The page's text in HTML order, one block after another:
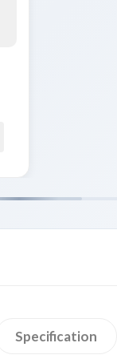
Specification